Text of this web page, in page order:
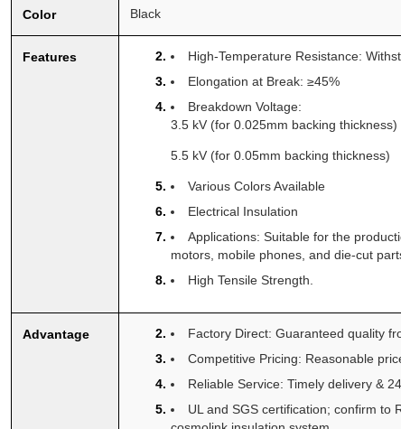
Color Black
Features
High-Temperature Resistance:
Elongation at Break: ≥45%
Breakdown Voltage:
3.5 kV (for 0.025mm backing thickness)
5.5 kV (for 0.05mm backing thickness)
Various Colors Available
Electrical Insulation
Applications: Suitable for the
motors, mobile phones, and die-cut
High Tensile Strength.
Advantage
Factory Direct: Guaranteed quality
Competitive Pricing: Reasonable
Reliable Service: Timely delivery &
UL and SGS certification; confirm to